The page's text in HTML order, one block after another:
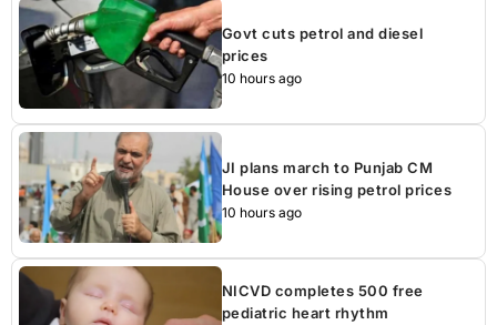
Govt cuts petrol and diesel
prices
10 hours ago
JI plans march to Punjab CM
House over rising petrol prices
10 hours ago
NICVD completes 500 free
pediatric heart rhythm